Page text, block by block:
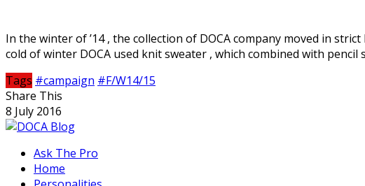
In the winter of ’14 , the collection of DOCA company moved in
cold of winter DOCA used knit sweater , which combined with
Tags #campaign #F/W14/15
Share This
8 July 2016
Ask The Pro
Home